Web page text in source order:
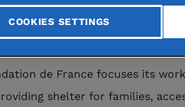
partners on the
particularly the
de France focuses its
shelter for families,
COOKIES SETTINGS